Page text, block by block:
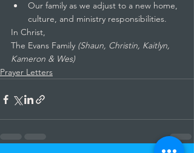
Our family as we adjust to a new home,
culture, and ministry responsibilities.
In Christ,
The Evans Family (Shaun, Christin, Kaitlyn,
Kameron & Wes)
Prayer Letters